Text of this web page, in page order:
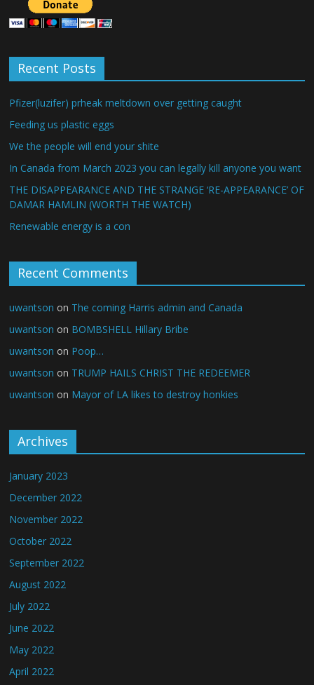
Recent Posts
Pfizer(luzifer) prheak meltdown over getting caught
Feeding us plastic eggs
We the people will end your shite
In Canada from March 2023 you can legally kill anyone you want
THE DISAPPEARANCE AND THE STRANGE ‘RE-APPEARANCE’ OF
DAMAR HAMLIN (WORTH THE WATCH)
Renewable energy is a con
Recent Comments
uwantson on The coming Harris admin and Canada
uwantson on BOMBSHELL Hillary Bribe
uwantson on Poop…
uwantson on TRUMP HAILS CHRIST THE REDEEMER
uwantson on Mayor of LA likes to destroy honkies
Archives
January 2023
December 2022
November 2022
October 2022
September 2022
August 2022
July 2022
June 2022
May 2022
April 2022